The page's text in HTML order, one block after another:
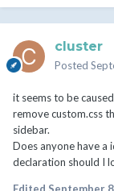
cluster
Posted
it seems to be
remove custom.css
sidebar.
Does anyone have a
declaration should I